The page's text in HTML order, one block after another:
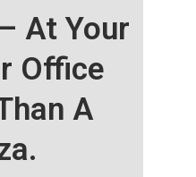
At Your
Office
A